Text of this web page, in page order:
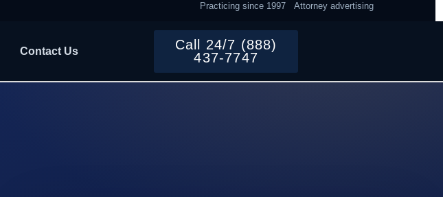
Practicing since 1997 Attorney advertising
Contact Us
Call 24/7 (888)
437-7747